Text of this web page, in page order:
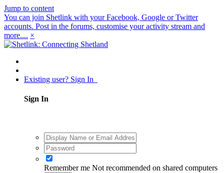
Jump to content
You can join Shetlink with your Facebook, Google or Twitter
accounts. Post in the forums, customise your activity stream and
more.... ×
Existing user? Sign In
Sign In
Remember me Not recommended on shared computers